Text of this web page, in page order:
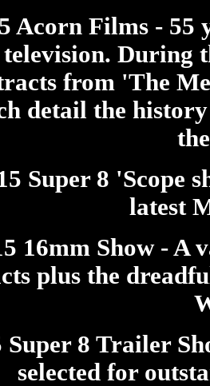
Acorn Films - 55
During
from 'The
detail the
Super 8 'Scope
latest
16mm Show- A
plus the
Super 8 Trailer
selected for